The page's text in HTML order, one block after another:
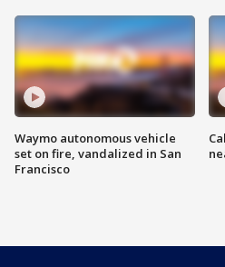
Waymo autonomous vehicle
set on fire, vandalized in San
Francisco